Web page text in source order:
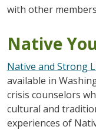
with other
Native
Native and Strong
available in
crisis counselors
cultural and
experiences of